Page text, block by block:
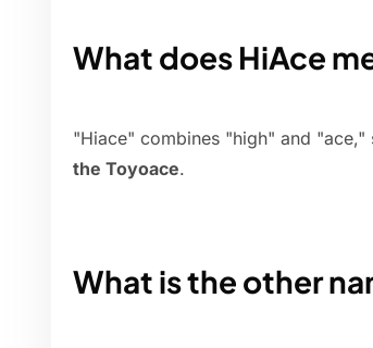
What does HiAce
"Hiace" combines "high" and "ace,"
the Toyoace.
What is the other